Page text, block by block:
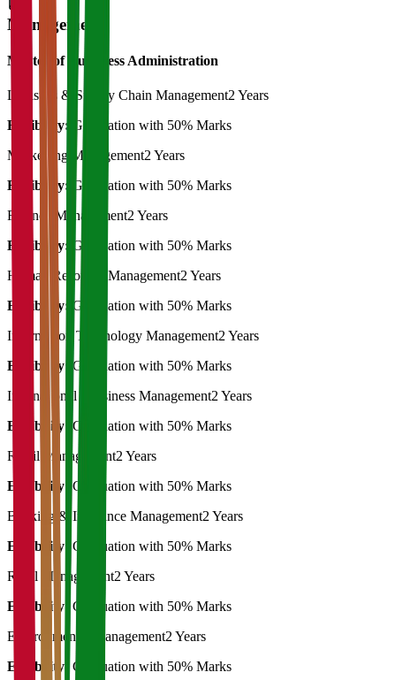
Management
Master of Bussiness Administration
Logistics & Supply Chain Management2 Years
Eligibility:
Graduation with 50% Marks
Marketting Management2 Years
Eligibility:
Graduation with 50% Marks
Finance Management2 Years
Eligibility: Graduation with 50% Marks
Human Resource Management2 Years
Eligibility: Graduation with 50% Marks
Information Technology Management2 Years
Eligibility: Graduation with 50% Marks
International Bussiness Management2 Years
Eligibility: Graduation with 50% Marks
Retail Management2 Years
Eligibility: Graduation with 50% Marks
Banking & Insurance Management2 Years
Eligibility: Graduation with 50% Marks
Rural Management2 Years
Eligibility: Graduation with 50% Marks
Environmental Management2 Years
Eligibility: Graduation with 50% Marks